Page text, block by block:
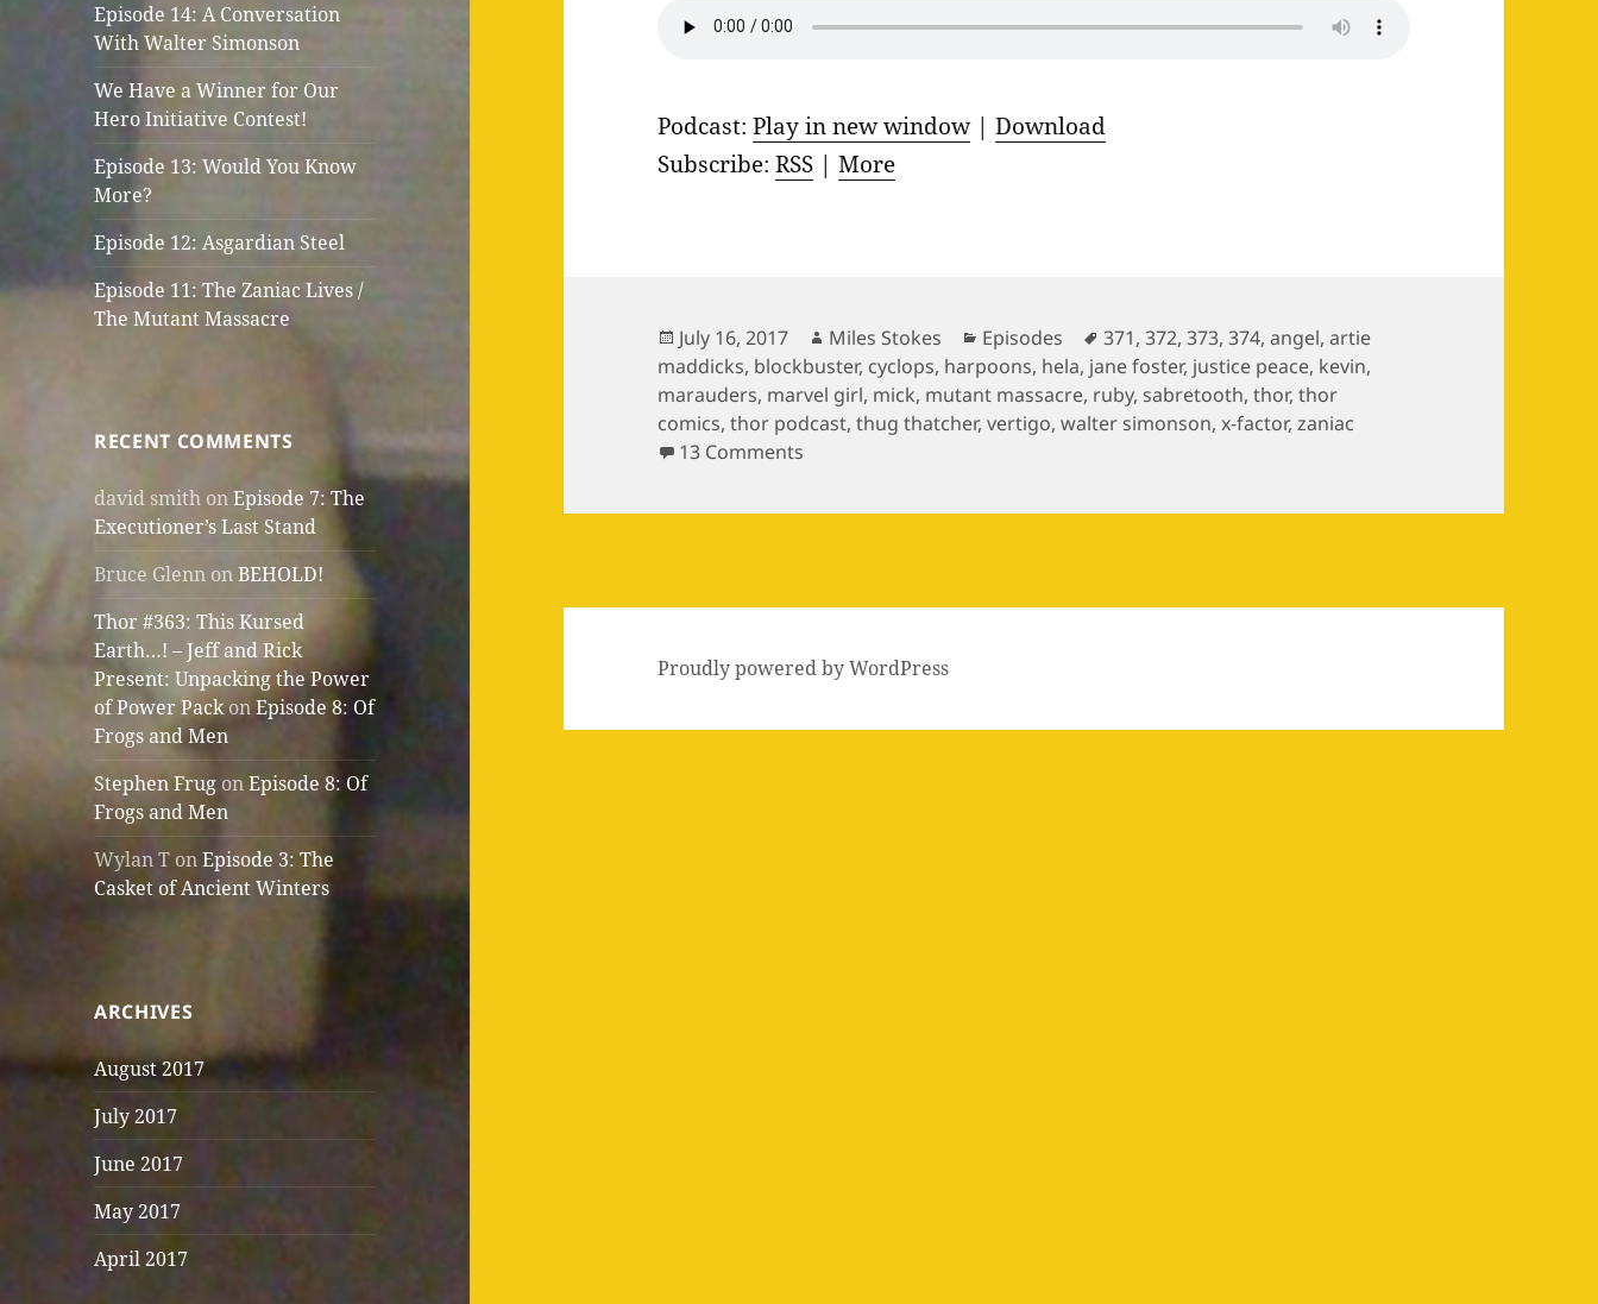
Episode 14: A Conversation
With Walter Simonson
We Have a Winner for Our
Hero Initiative Contest!
Episode 13: Would You Know
More?
Episode 12: Asgardian Steel
Episode 11: The Zaniac Lives /
The Mutant Massacre
RECENT COMMENTS
david smith onEpisode 7: The
Executioner’s Last Stand
Bruce Glenn onBEHOLD!
Thor #363: This Kursed
Earth…! – Jeff and Rick
Present: Unpacking the Power
of Power PackonEpisode 8: Of
Frogs and Men
Stephen Frug onEpisode 8: Of
Frogs and Men
Wylan T onEpisode 3: The
Casket of Ancient Winters
ARCHIVES
August 2017
July 2017
June 2017
May 2017
April 2017
Podcast:Play in new window|Download
Subscribe:RSS |More
Posted
on
July 16, 2017 Author
Miles Stokes Categories
Episodes Tags
371,372,373,374,angel,artie
maddicks, blockbuster, cyclops, harpoons, hela, jane foster, justice peace, kevin,
marauders, marvel girl, mick, mutant massacre, ruby, sabretooth,thor,thor
comics,thor podcast,thug thatcher,vertigo,walter simonson,x-factor,zaniac
13 Comments
Proudly powered by WordPress